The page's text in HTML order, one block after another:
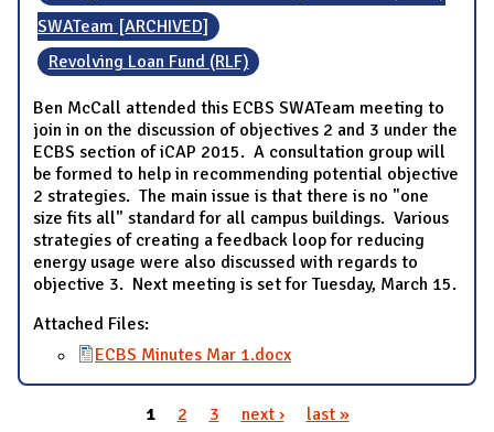
SWATeam [ARCHIVED]
Revolving Loan Fund (RLF)
Ben McCall attended this ECBS SWATeam meeting to
join in on the discussion of objectives 2 and 3 under the
ECBS section of iCAP 2015. A consultation group will
be formed to help in recommending potential objective
2 strategies. The main issue is that there is no "one
size fits all" standard for all campus buildings. Various
strategies of creating a feedback loop for reducing
energy usage were also discussed with regards to
objective 3. Next meeting is set for Tuesday, March 15.
Attached Files:
ECBS Minutes Mar 1.docx
1 2 3 next › last »